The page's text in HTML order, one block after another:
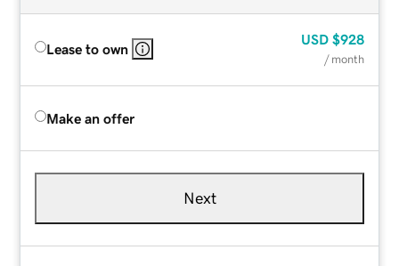
Lease to own
USD $928
/ month
Make an offer
Next